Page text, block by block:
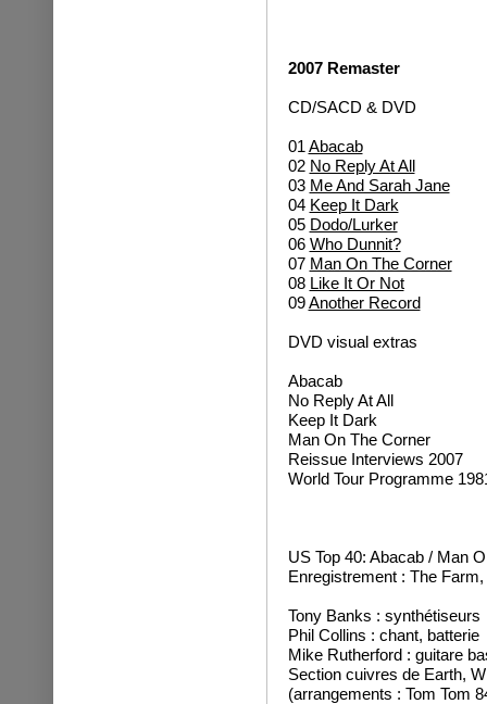
2007 Remaster
CD/SACD & DVD
01 Abacab
02 No Reply At All
03 Me And Sarah Jane
04 Keep It Dark
05 Dodo/Lurker
06 Who Dunnit?
07 Man On The Corner
08 Like It Or Not
09Another Record
DVD visual extras
Abacab
No Reply At All
Keep It Dark
Man On The Corner
Reissue Interviews 2007
World Tour Programme
US Top 40: Abacab / Man
Enregistrement : The
Tony Banks : synthétiseurs
Phil Collins : chant, batterie
Mike Rutherford : guitare
Section cuivres de Earth,
(arrangements : Tom Tom